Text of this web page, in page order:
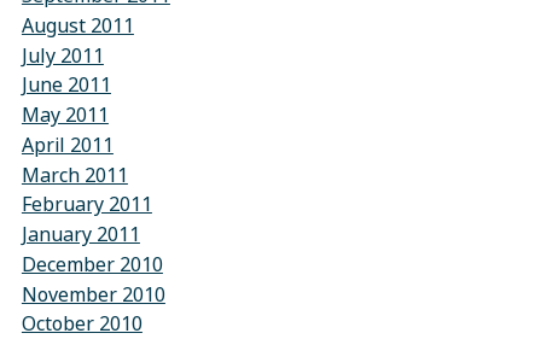
August 2011
July 2011
June 2011
May 2011
April 2011
March 2011
February 2011
January 2011
December 2010
November 2010
October 2010